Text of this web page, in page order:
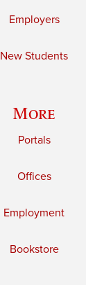
Employers
New Students
More
Portals
Offices
Employment
Bookstore